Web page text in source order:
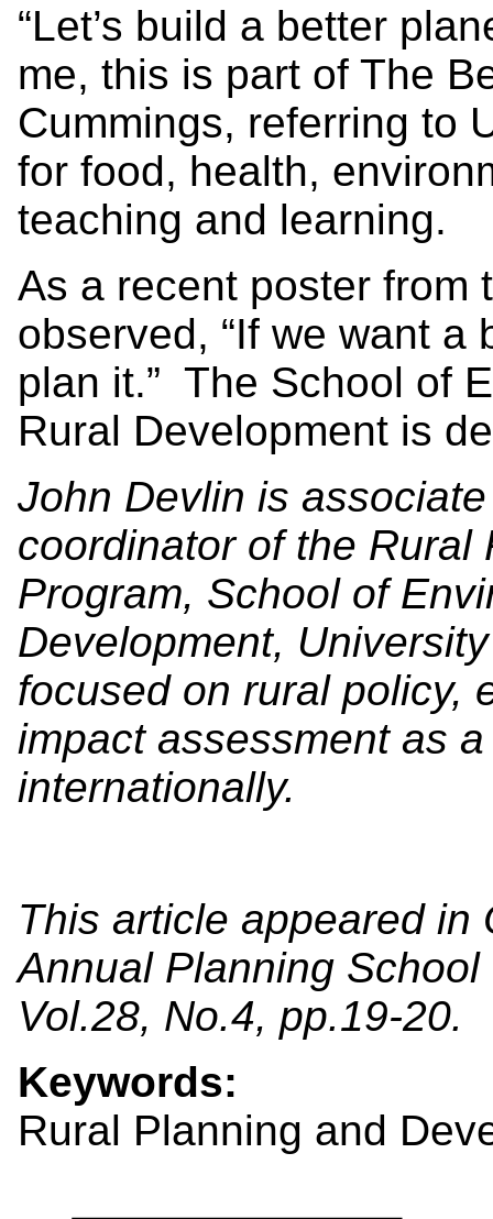
“Let’s build a better
me, this is part of The
Cummings, referring to
for food, health,
teaching and learning.
As a recent poster from
observed, “If we want a
plan it.” The School of
Rural Development is
John Devlin is
coordinator of the Rural
Program, School of
Development,
focused on rural policy,
impact assessment as
internationally.
This article appeared in
Annual Planning
Vol.28, No.4, pp.19-20.
Keywords:
Rural Planning and